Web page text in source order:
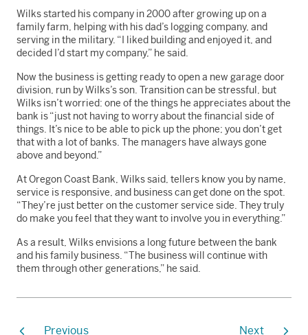
Wilks started his company in 2000 after growing up on a
family farm, helping with his dad’s logging company, and
serving in the military. “I liked building and enjoyed it, and
decided I’d start my company,” he said.
Now the business is getting ready to open a new garage door
division, run by Wilks’s son. Transition can be stressful, but
Wilks isn’t worried: one of the things he appreciates about the
bank is “just not having to worry about the financial side of
things. It’s nice to be able to pick up the phone; you don’t get
that with a lot of banks. The managers have always gone
above and beyond.”
At Oregon Coast Bank, Wilks said, tellers know you by name,
service is responsive, and business can get done on the spot.
“They’re just better on the customer service side. They truly
do make you feel that they want to involve you in everything.”
As a result, Wilks envisions a long future between the bank
and his family business. “The business will continue with
them through other generations,” he said.
Previous Next